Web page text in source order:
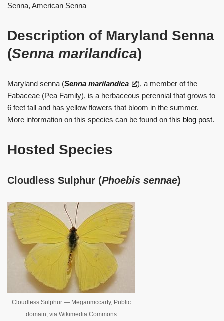
Senna, American Senna
Description of Maryland Senna
(Senna marilandica)
Maryland senna (Senna marilandica
), a member of the
Fabaceae (Pea Family), is a herbaceous perennial that grows to
6 feet tall and has yellow flowers that bloom in the summer.
More information on this species can be found on this blog post.
Hosted Species
Cloudless Sulphur (Phoebis sennae)
Cloudless Sulphur — Meganmccarty, Public
domain, via Wikimedia Commons